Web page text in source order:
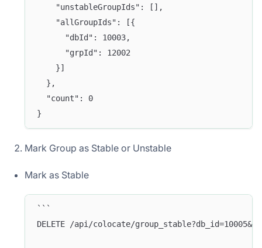
    "unstableGroupIds": [],
    "allGroupIds": [{
      "dbId": 10003,
      "grpId": 12002
    }]
  },
  "count": 0
}
Mark Group as Stable or Unstable
Mark as Stable
```
DELETE /api/colocate/